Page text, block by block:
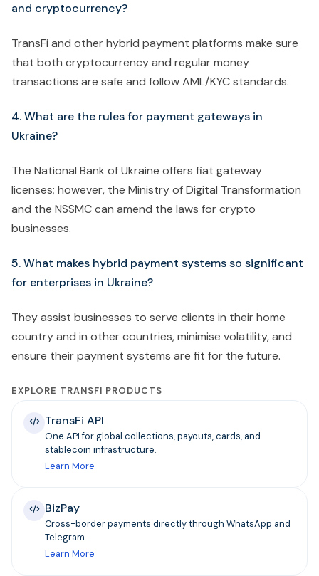
and cryptocurrency?
TransFi and other hybrid payment platforms make sure
that both cryptocurrency and regular money
transactions are safe and follow AML/KYC standards.
4. What are the rules for payment gateways in
Ukraine?
The National Bank of Ukraine offers fiat gateway
licenses; however, the Ministry of Digital Transformation
and the NSSMC can amend the laws for crypto
businesses.
5. What makes hybrid payment systems so significant
for enterprises in Ukraine?
They assist businesses to serve clients in their home
country and in other countries, minimise volatility, and
ensure their payment systems are fit for the future.
EXPLORE TRANSFI PRODUCTS
TransFi API
One API for global collections, payouts, cards, and
stablecoin infrastructure.
Learn More
BizPay
Cross-border payments directly through WhatsApp and
Telegram.
Learn More